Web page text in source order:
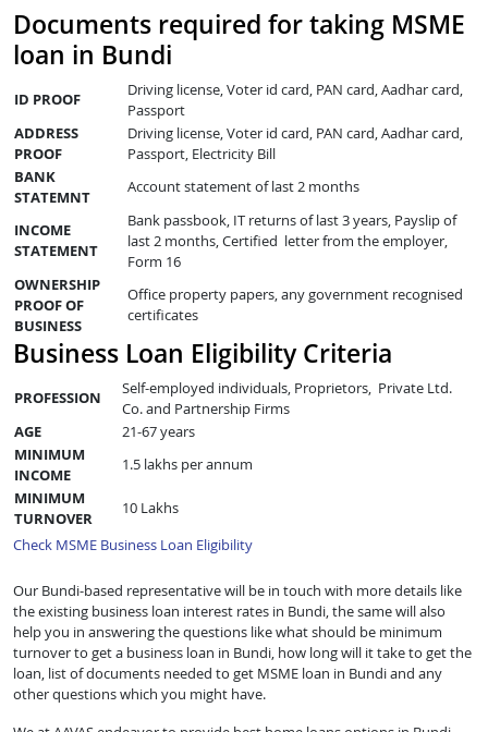
Documents required for taking MSME
loan in Bundi
ID PROOF
Driving license, Voter id card, PAN card, Aadhar card,
Passport
ADDRESS
PROOF
Driving license, Voter id card, PAN card, Aadhar card,
Passport, Electricity Bill
BANK
STATEMNT
Account statement of last 2 months
INCOME
STATEMENT
Bank passbook, IT returns of last 3 years, Payslip of
last 2 months, Certified letter from the employer,
Form 16
OWNERSHIP
PROOF OF
BUSINESS
Office property papers, any government recognised
certificates
Business Loan Eligibility Criteria
PROFESSION
Self-employed individuals, Proprietors, Private Ltd.
Co. and Partnership Firms
AGE
21-67 years
MINIMUM
INCOME
1.5 lakhs per annum
MINIMUM
TURNOVER
10 Lakhs
Check MSME Business Loan Eligibility
Our Bundi-based representative will be in touch with more details like
the existing business loan interest rates in Bundi, the same will also
help you in answering the questions like what should be minimum
turnover to get a business loan in Bundi, how long will it take to get the
loan, list of documents needed to get MSME loan in Bundi and any
other questions which you might have.